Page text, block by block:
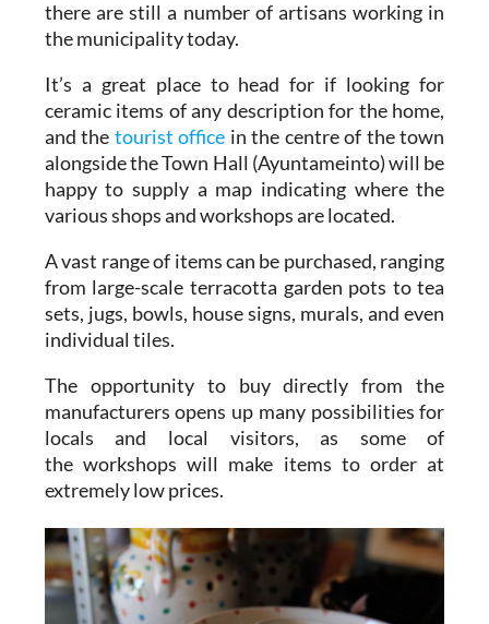
there are still a number of artisans working in
the municipality today.
It’s a great place to head for if looking for
ceramic items of any description for the home,
and the tourist office in the centre of the town
alongside the Town Hall (Ayuntameinto) will be
happy to supply a map indicating where the
various shops and workshops are located.
A vast range of items can be purchased, ranging
from large-scale terracotta garden pots to tea
sets, jugs, bowls, house signs, murals, and even
individual tiles.
The opportunity to buy directly from the
manufacturers opens up many possibilities for
locals and local visitors, as some of
the workshops will make items to order at
extremely low prices.